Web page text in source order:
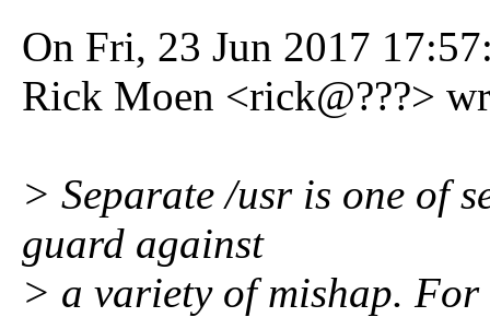
On Fri, 23 Jun 2017
Rick Moen <rick@???>
> Separate /usr is one of
guard against
> a variety of mishap. For